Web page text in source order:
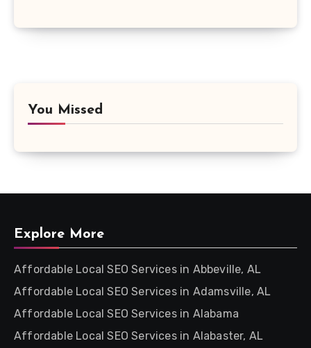
You Missed
Explore More
Affordable Local SEO Services in Abbeville, AL
Affordable Local SEO Services in Adamsville, AL
Affordable Local SEO Services in Alabama
Affordable Local SEO Services in Alabaster, AL